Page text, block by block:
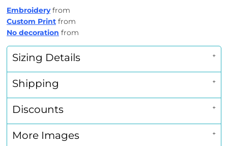
Embroideryfrom
Custom Print from
No decoration from
Sizing Details
Shipping
Discounts
More Images